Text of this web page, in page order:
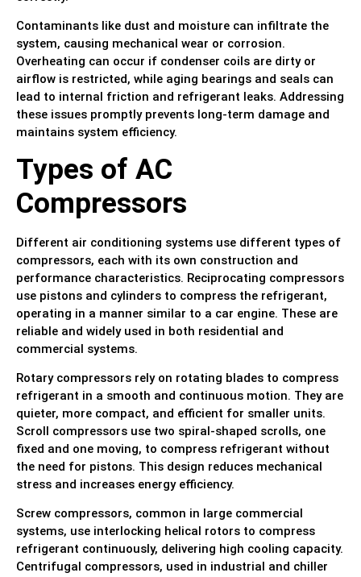
Contaminants like dust and moisture can infiltrate the
system, causing mechanical wear or corrosion.
Overheating can occur if condenser coils are dirty or
airflow is restricted, while aging bearings and seals can
lead to internal friction and refrigerant leaks. Addressing
these issues promptly prevents long-term damage and
maintains system efficiency.
Types of AC
Compressors
Different air conditioning systems use different types of
compressors, each with its own construction and
performance characteristics. Reciprocating compressors
use pistons and cylinders to compress the refrigerant,
operating in a manner similar to a car engine. These are
reliable and widely used in both residential and
commercial systems.
Rotary compressors rely on rotating blades to compress
refrigerant in a smooth and continuous motion. They are
quieter, more compact, and efficient for smaller units.
Scroll compressors use two spiral-shaped scrolls, one
fixed and one moving, to compress refrigerant without
the need for pistons. This design reduces mechanical
stress and increases energy efficiency.
Screw compressors, common in large commercial
systems, use interlocking helical rotors to compress
refrigerant continuously, delivering high cooling capacity.
Centrifugal compressors, used in industrial and chiller